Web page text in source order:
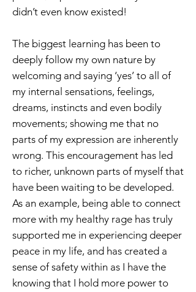
didn’t even know existed!
The biggest learning has been to
deeply follow my own nature by
welcoming and saying ‘yes’ to all of
my internal sensations, feelings,
dreams, instincts and even bodily
movements; showing me that no
parts of my expression are inherently
wrong. This encouragement has led
to richer, unknown parts of myself that
have been waiting to be developed.
As an example, being able to connect
more with my healthy rage has truly
supported me in experiencing deeper
peace in my life, and has created a
sense of safety within as I have the
knowing that I hold more power to